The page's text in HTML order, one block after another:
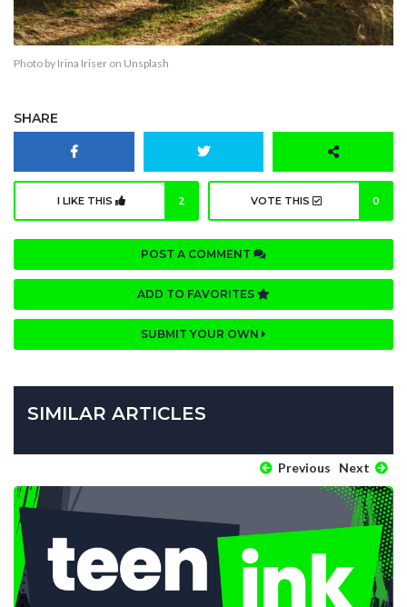
Photo by Irina Iriser on Unsplash
SHARE
I LIKE THIS 2 VOTE THIS 0
POST A COMMENT
ADD TO FAVORITES
SUBMIT YOUR OWN
SIMILAR ARTICLES
Previous Next